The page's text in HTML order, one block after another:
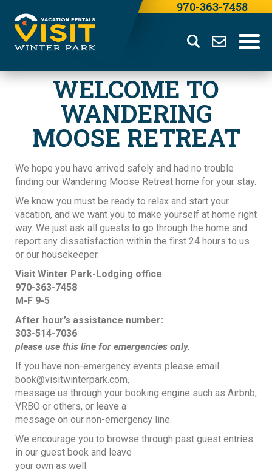
970-363-7458
WELCOME TO
WANDERING
MOOSE RETREAT
We hope you have arrived safely and had no trouble
finding our Wandering Moose Retreat home for your stay.
We know you must be ready to relax and start your
vacation, and we want you to make yourself at home right
way. We just ask all guests to go through the home and
report any dissatisfaction within the first 24 hours to us
or our housekeeper.
Visit Winter Park-Lodging office
970-363-7458
M-F 9-5
After hour’s assistance number:
303-514-7036
please use this line for emergencies only.
If you have non-emergency events please email
book@visitwinterpark.com,
message us through your booking engine such as Airbnb,
VRBO or others, or leave a
message on our non-emergency line.
We encourage you to browse through past guest entries
in our guest book and leave
your own as well.